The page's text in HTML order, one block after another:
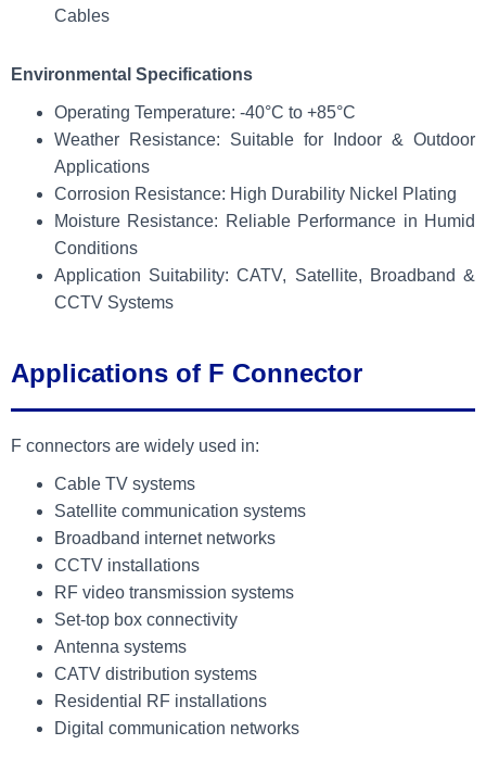
Cables
Environmental Specifications
Operating Temperature: -40°C to +85°C
Weather Resistance: Suitable for Indoor & Outdoor
Applications
Corrosion Resistance: High Durability Nickel Plating
Moisture Resistance: Reliable Performance in Humid
Conditions
Application Suitability: CATV, Satellite, Broadband &
CCTV Systems
Applications of F Connector
F connectors are widely used in:
Cable TV systems
Satellite communication systems
Broadband internet networks
CCTV installations
RF video transmission systems
Set-top box connectivity
Antenna systems
CATV distribution systems
Residential RF installations
Digital communication networks